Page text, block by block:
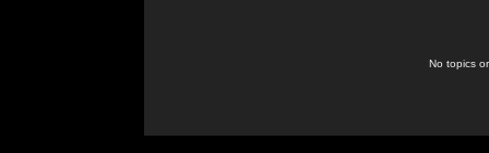
No topics